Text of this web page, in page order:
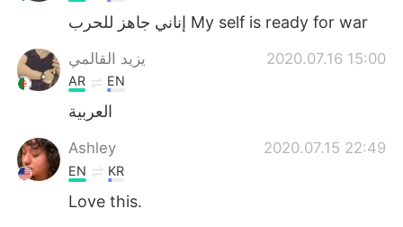
Indonesia
Português
إناني جاهز للحرب My self is ready for war
يزيد القالمي 2020.07.16 15:00
AR EN
العربية
Ashley 2020.07.15 22:49
EN KR
Love this.